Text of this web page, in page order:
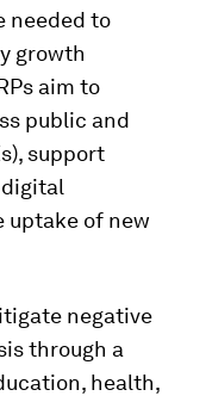
needed to
growth
aim to
public and
support
digital
uptake of new
negative
through a
health,